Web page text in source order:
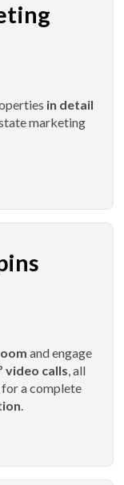
in detail
marketing
and engage
video calls, all
a complete
.